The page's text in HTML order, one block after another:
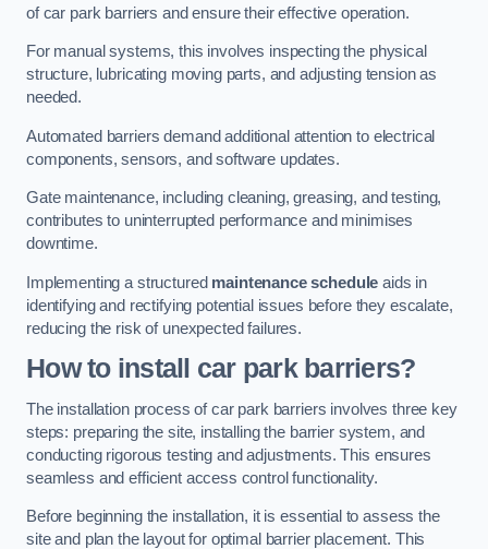
of car park barriers and ensure their effective operation.
For manual systems, this involves inspecting the physical
structure, lubricating moving parts, and adjusting tension as
needed.
Automated barriers demand additional attention to electrical
components, sensors, and software updates.
Gate maintenance, including cleaning, greasing, and testing,
contributes to uninterrupted performance and minimises
downtime.
Implementing a structured maintenance schedule aids in
identifying and rectifying potential issues before they escalate,
reducing the risk of unexpected failures.
How to install car park barriers?
The installation process of car park barriers involves three key
steps: preparing the site, installing the barrier system, and
conducting rigorous testing and adjustments. This ensures
seamless and efficient access control functionality.
Before beginning the installation, it is essential to assess the
site and plan the layout for optimal barrier placement. This